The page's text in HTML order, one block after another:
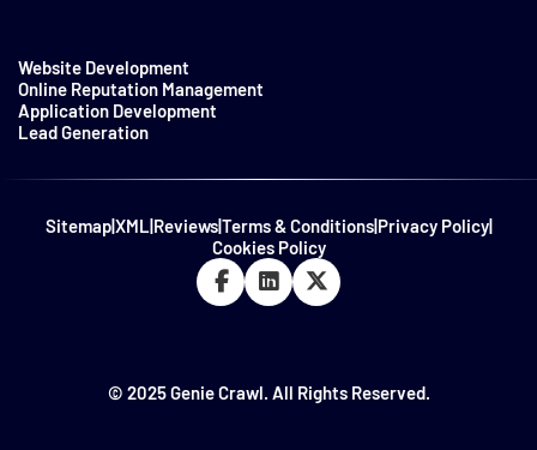
Website Development
Online Reputation Management
Application Development
Lead Generation
Sitemap|XML |Reviews|Terms & Conditions|Privacy Policy|
Cookies Policy
© 2025 Genie Crawl. All Rights Reserved.